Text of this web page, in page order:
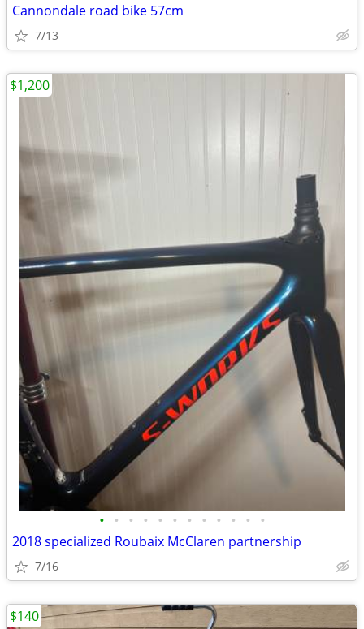
Cannondale road bike 57cm
7/13
• • • • • • • • • • • •
2018 specialized Roubaix McClaren partnership
7/16
$1,200
$140